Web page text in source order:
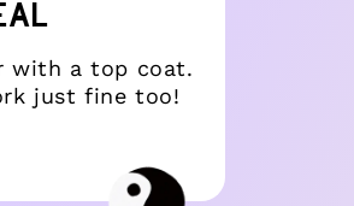
with a top coat.
just fine too!